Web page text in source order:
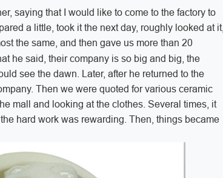
saying that I would like to come to the factory to
a little, took it the next day, roughly looked at it,
the same, and then gave us more than 20
he said, their company is so big and big, the
see the dawn. Later, after he returned to the
Then we were quoted for various ceramic
mall and looking at the clothes. Several times, it
hard work was rewarding. Then, things became